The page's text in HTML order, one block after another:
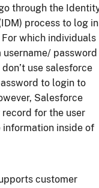
through the
process to log in
which individuals
password
use salesforce
to login to
Salesforce
for the user
information inside of
customer